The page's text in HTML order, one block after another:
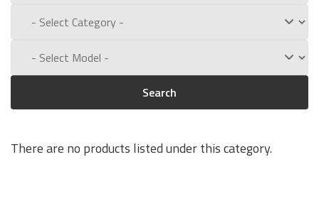
Search
There are no products listed under this category.